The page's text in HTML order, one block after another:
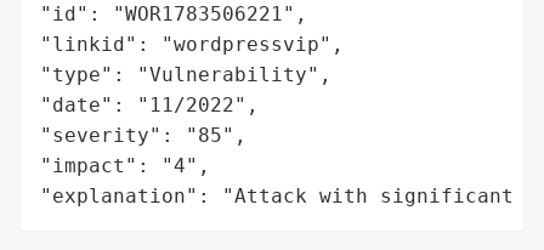
"id": "WOR1783506221",
"linkid": "wordpressvip",
"type": "Vulnerability",
"date": "11/2022",
"severity": "85",
"impact": "4",
"explanation": "Attack with significant